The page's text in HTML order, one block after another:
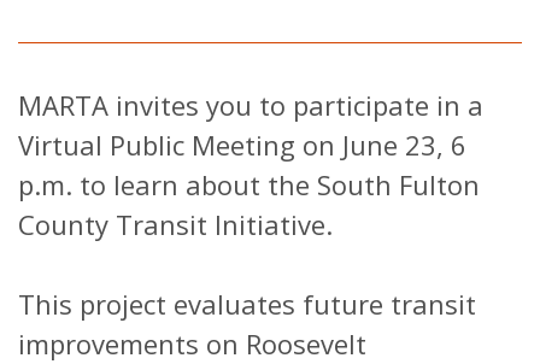
MARTA invites you to participate in a
Virtual Public Meeting on June 23, 6
p.m. to learn about the South Fulton
County Transit Initiative.
This project evaluates future transit
improvements on Roosevelt